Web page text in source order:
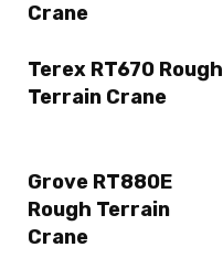
Crane
Terex RT670 Rough
Terrain Crane
Grove RT880E
Rough Terrain
Crane